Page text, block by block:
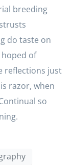
breeding
do taste on
of
reflections just
razor, when
so